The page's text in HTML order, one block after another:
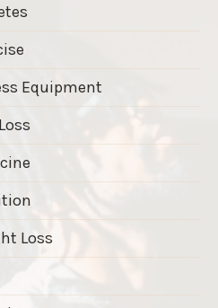
Equipment
Loss